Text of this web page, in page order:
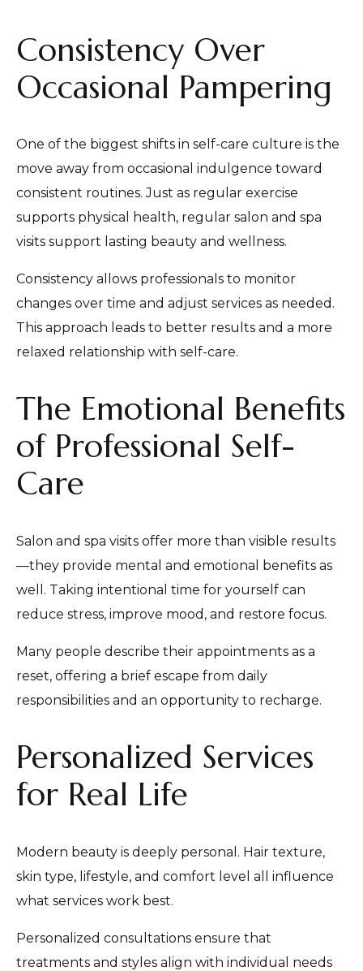
Consistency Over
Occasional Pampering
One of the biggest shifts in self-care culture is the
move away from occasional indulgence toward
consistent routines. Just as regular exercise
supports physical health, regular salon and spa
visits support lasting beauty and wellness.
Consistency allows professionals to monitor
changes over time and adjust services as needed.
This approach leads to better results and a more
relaxed relationship with self-care.
The Emotional Benefits
of Professional Self-
Care
Salon and spa visits offer more than visible results
—they provide mental and emotional benefits as
well. Taking intentional time for yourself can
reduce stress, improve mood, and restore focus.
Many people describe their appointments as a
reset, offering a brief escape from daily
responsibilities and an opportunity to recharge.
Personalized Services
for Real Life
Modern beauty is deeply personal. Hair texture,
skin type, lifestyle, and comfort level all influence
what services work best.
Personalized consultations ensure that
treatments and styles align with individual needs